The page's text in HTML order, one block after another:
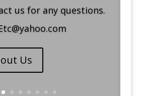
us for any questions.
Us